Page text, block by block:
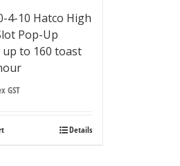
4-10 Hatco High
Pop-Up
to 160 toast
GST
Details